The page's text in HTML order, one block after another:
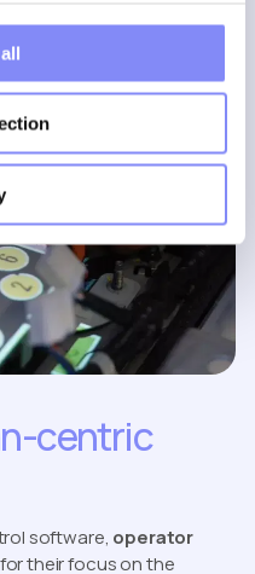
centric
software, operator
their focus on the